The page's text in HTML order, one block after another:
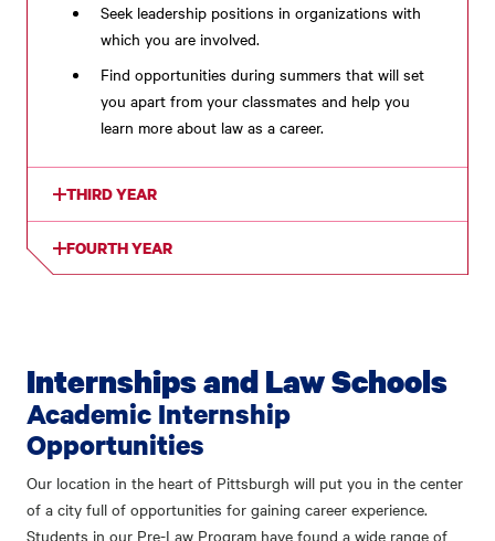
Seek leadership positions in organizations with
which you are involved.
Find opportunities during summers that will set
you apart from your classmates and help you
learn more about law as a career.
THIRD YEAR
FOURTH YEAR
Internships and Law Schools
Academic Internship
Opportunities
Our location in the heart of Pittsburgh will put you in the center
of a city full of opportunities for gaining career experience.
Students in our Pre-Law Program have found a wide range of